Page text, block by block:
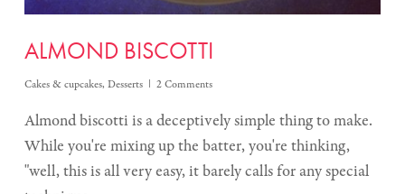
ALMOND BISCOTTI
Cakes & cupcakes, Desserts 2 Comments
Almond biscotti is a deceptively simple thing to make.
While you're mixing up the batter, you're thinking,
"well, this is all very easy, it barely calls for any special